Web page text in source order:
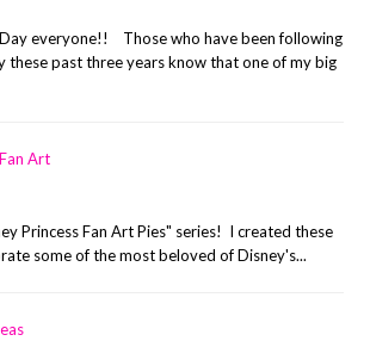
everyone!! Those who have been following
these past three years know that one of my big
Art
Princess Fan Art Pies" series! I created these
some of the most beloved of Disney's...